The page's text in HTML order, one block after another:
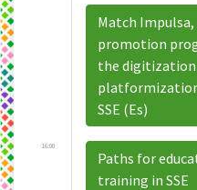
Match Impulsa,
promotion
the digitization
SSE (Es)
16:00
Paths for
training in SSE